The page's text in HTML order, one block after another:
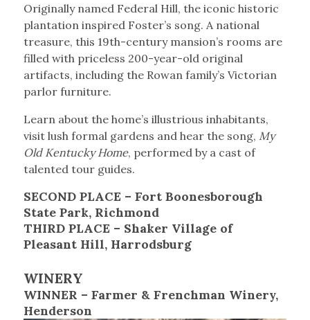
Originally named Federal Hill, the iconic historic
plantation inspired Foster’s song. A national
treasure, this 19th-century mansion’s rooms are
filled with priceless 200-year-old original
artifacts, including the Rowan family’s Victorian
parlor furniture.
Learn about the home’s illustrious inhabitants,
visit lush formal gardens and hear the song, My
Old Kentucky Home, performed by a cast of
talented tour guides.
SECOND PLACE – Fort Boonesborough
State Park, Richmond
THIRD PLACE – Shaker Village of
Pleasant Hill, Harrodsburg
WINERY
WINNER – Farmer & Frenchman Winery,
Henderson